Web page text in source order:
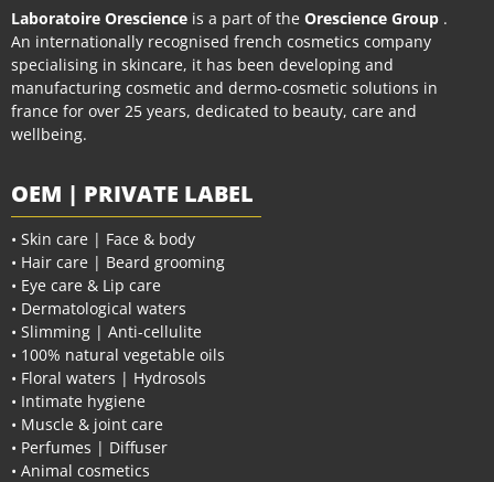
Laboratoire Orescience is a part of the Orescience Group .
An internationally recognised french cosmetics company
specialising in skincare, it has been developing and
manufacturing cosmetic and dermo-cosmetic solutions in
france for over 25 years, dedicated to beauty, care and
wellbeing.
OEM | PRIVATE LABEL
• Skin care | Face & body
• Hair care | Beard grooming
• Eye care & Lip care
• Dermatological waters
• Slimming | Anti-cellulite
• 100% natural vegetable oils
• Floral waters | Hydrosols
• Intimate hygiene
• Muscle & joint care
• Perfumes | Diffuser
• Animal cosmetics